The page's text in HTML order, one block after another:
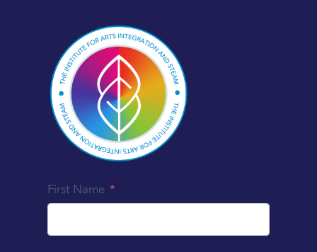
First Name